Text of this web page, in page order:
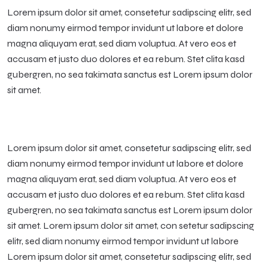
Lorem ipsum dolor sit amet, consetetur sadipscing elitr, sed
diam nonumy eirmod tempor invidunt ut labore et dolore
magna aliquyam erat, sed diam voluptua. At vero eos et
accusam et justo duo dolores et ea rebum. Stet clita kasd
gubergren, no sea takimata sanctus est Lorem ipsum dolor
sit amet.
Lorem ipsum dolor sit amet, consetetur sadipscing elitr, sed
diam nonumy eirmod tempor invidunt ut labore et dolore
magna aliquyam erat, sed diam voluptua. At vero eos et
accusam et justo duo dolores et ea rebum. Stet clita kasd
gubergren, no sea takimata sanctus est Lorem ipsum dolor
sit amet. Lorem ipsum dolor sit amet, con setetur sadipscing
elitr, sed diam nonumy eirmod tempor invidunt ut labore
Lorem ipsum dolor sit amet, consetetur sadipscing elitr, sed